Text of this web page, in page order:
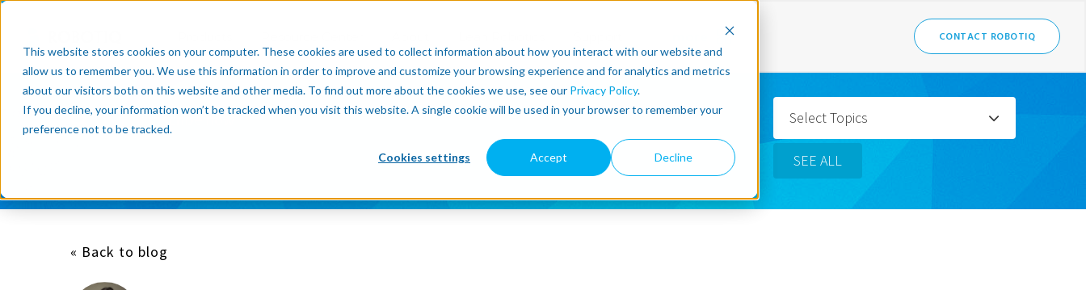
This website stores cookies on your computer. These cookies are used to collect information about how you interact with our website and
allow us to remember you. We use this information in order to improve and customize your browsing experience and for analytics and metrics
about our visitors both on this website and other media. To find out more about the cookies we use, see our Privacy Policy.
If you decline, your information won’t be tracked when you visit this website. A single cookie will be used in your browser to remember your
preference not to be tracked.
Cookies settings Accept Decline
CONTACT ROBOTIQ
Subscribe now Select Topics
SEE ALL
« Back to blog